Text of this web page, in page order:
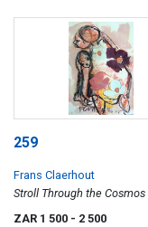
259
Frans Claerhout
Stroll Through the Cosmos
ZAR 1 500 - 2 500